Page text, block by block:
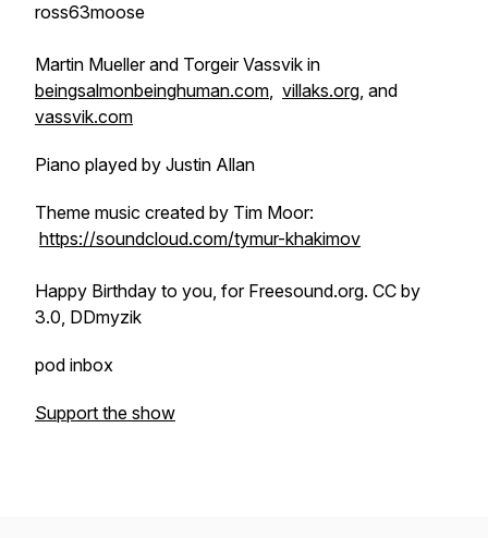
ross63moose
Martin Mueller and Torgeir Vassvik in
beingsalmonbeinghuman.com, villaks.org, and
vassvik.com
Piano played by Justin Allan
Theme music created by Tim Moor:
https://soundcloud.com/tymur-khakimov
Happy Birthday to you, for Freesound.org. CC by
3.0, DDmyzik
pod inbox
Support the show